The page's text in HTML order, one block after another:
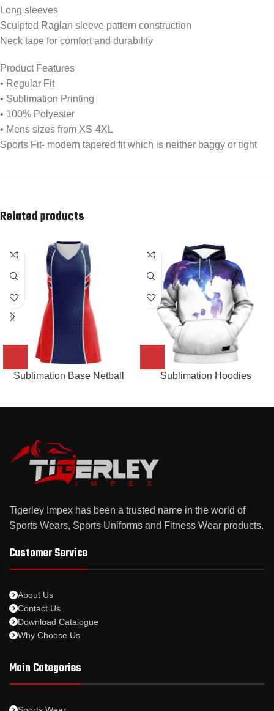
Long sleeves
Sculpted Raglan sleeve pattern construction
Neck tape for comfort and durability
Product Features
• Regular Fit
• Sublimation Printing
• 100% Polyester
• Mens sizes from XS-4XL
Sports Fit- modern tapered fit which is neither baggy or tight
Related products
Sublimation Base Netball Sublimation Hoodies
Tigerley Impex has been a trusted name in the world of
Sports Wears, Sports Uniforms and Fitness Wear products.
Customer Service
About Us
Contact Us
Download Catalogue
Why Choose Us
Main Categories